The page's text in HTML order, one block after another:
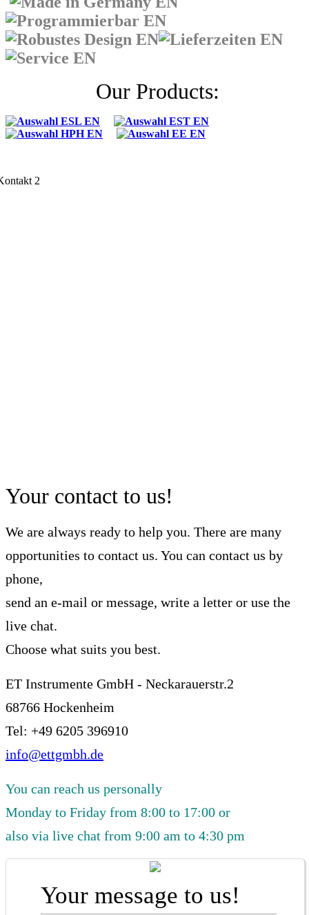
Our Products:
Your contact to us!
We are always ready to help you. There are many
opportunities to contact us. You can contact us by
phone,
send an e-mail or message, write a letter or use the
live chat.
Choose what suits you best.
ET Instrumente GmbH - Neckarauerstr.2
68766 Hockenheim
Tel: +49 6205 396910
info@ettgmbh.de
You can reach us personally
Monday to Friday from 8:00 to 17:00 or
also via live chat from 9:00 am to 4:30 pm
Your message to us!